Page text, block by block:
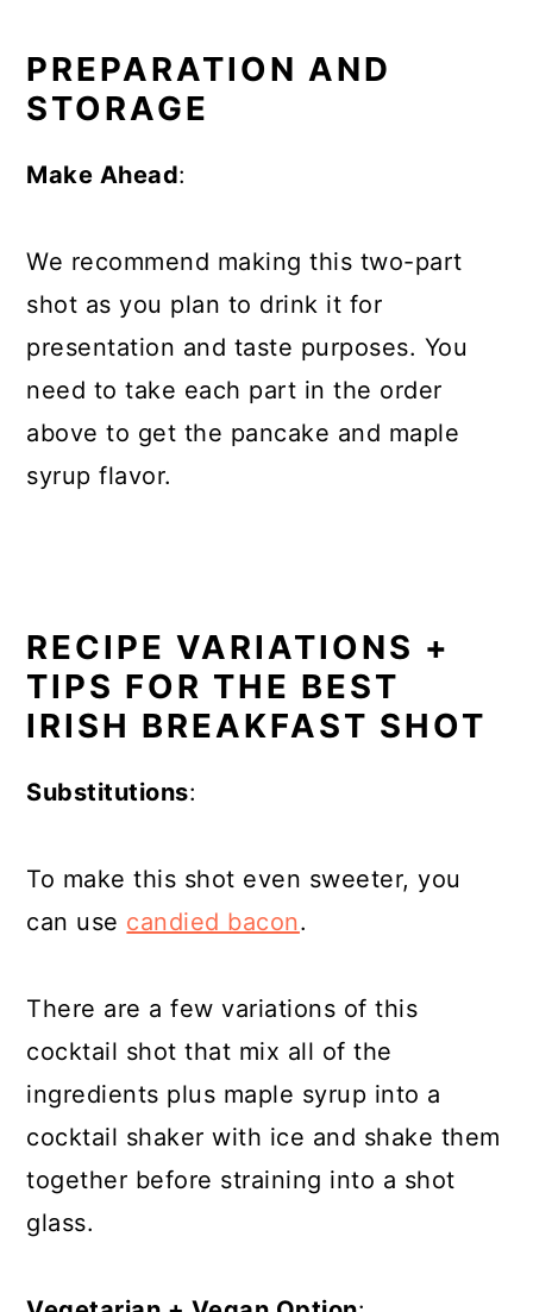
PREPARATION AND
STORAGE
Make Ahead:
We recommend making this two-part
shot as you plan to drink it for
presentation and taste purposes. You
need to take each part in the order
above to get the pancake and maple
syrup flavor.
RECIPE VARIATIONS +
TIPS FOR THE BEST
IRISH BREAKFAST SHOT
Substitutions:
To make this shot even sweeter, you
can use candied bacon.
There are a few variations of this
cocktail shot that mix all of the
ingredients plus maple syrup into a
cocktail shaker with ice and shake them
together before straining into a shot
glass.